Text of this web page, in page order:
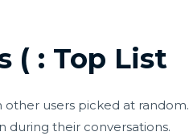
( : Top List
other users picked at random.
during their conversations.